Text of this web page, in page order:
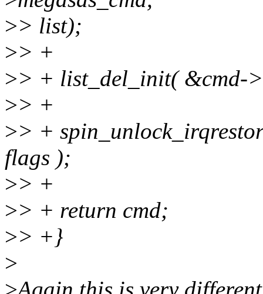
>> list);
>> +
>> + list_del_init( &cmd-
>> +
>> +
flags );
>> +
>> + return cmd;
>> +}
>